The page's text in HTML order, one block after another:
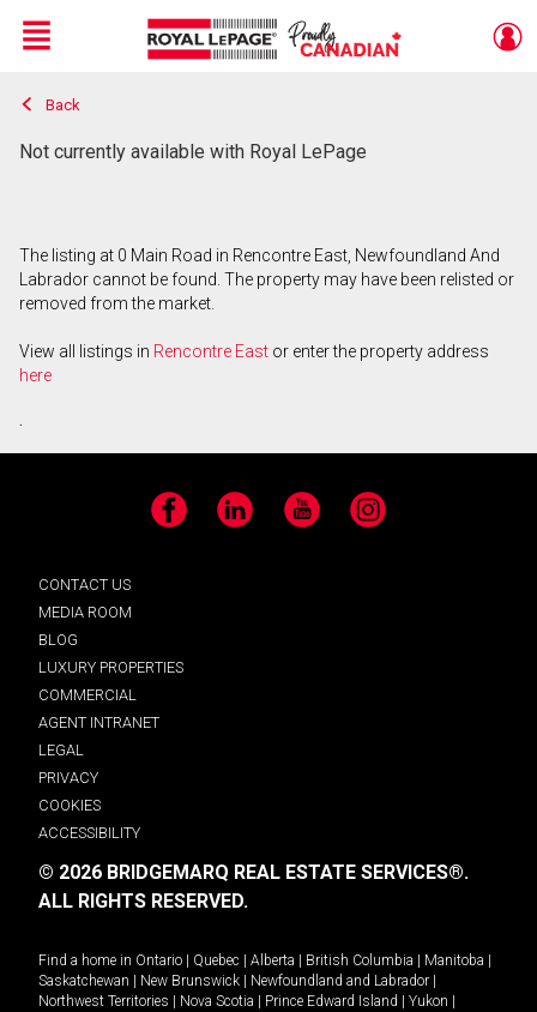
Live
En Direct
Menu
Back
Not currently available with Royal LePage
The listing at 0 Main Road in Rencontre East, Newfoundland And
Labrador cannot be found. The property may have been relisted or
removed from the market.
View all listings in Rencontre East or enter the property address
here
.
Facebook LinkedIn YouTube Instagram
CONTACT US
MEDIA ROOM
BLOG
LUXURY PROPERTIES
COMMERCIAL
AGENT INTRANET
LEGAL
PRIVACY
COOKIES
ACCESSIBILITY
© 2026 BRIDGEMARQ REAL ESTATE SERVICES®.
ALL RIGHTS RESERVED.
Find a home in Ontario Quebec Alberta British Columbia Manitoba
Saskatchewan
New Brunswick Newfoundland and Labrador
Northwest Territories
Nova Scotia Prince Edward Island Yukon